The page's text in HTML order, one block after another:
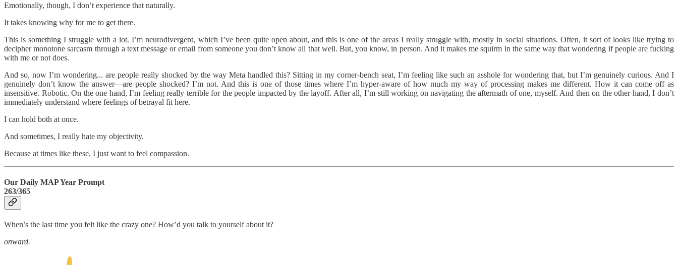
Emotionally, though, I don’t experience that naturally.
It takes knowing why for me to get there.
This is something I struggle with a lot. I’m neurodivergent, which I’ve been quite open about, and this is one of the areas I really struggle with, mostly in social situations. Often, it sort of looks like trying to
decipher monotone sarcasm through a text message or email from someone you don’t know all that well. But, you know, in person. And it makes me squirm in the same way that wondering if people are fucking
with me or not does.
And so, now I’m wondering... are people really shocked by the way Meta handled this? Sitting in my corner-bench seat, I’m feeling like such an asshole for wondering that, but I’m genuinely curious. And I
genuinely don’t know the answer—are people shocked? I’m not. And this is one of those times where I’m hyper-aware of how much my way of processing makes me different. How it can come off as
insensitive. Robotic. On the one hand, I’m feeling really terrible for the people impacted by the layoff. After all, I’m still working on navigating the aftermath of one, myself. And then on the other hand, I don’t
immediately understand where feelings of betrayal fit here.
I can hold both at once.
And sometimes, I really hate my objectivity.
Because at times like these, I just want to feel compassion.
Our Daily MAP Year Prompt
263/365
When’s the last time you felt like the crazy one? How’d you talk to yourself about it?
onward.